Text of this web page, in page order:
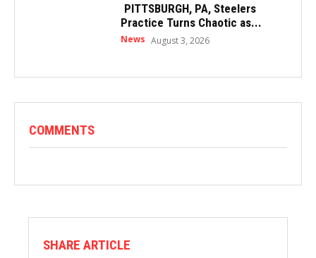
PITTSBURGH, PA, Steelers
Practice Turns Chaotic as...
News August 3, 2026
COMMENTS
SHARE ARTICLE